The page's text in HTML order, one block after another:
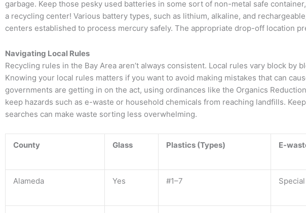
garbage. Keep those pesky used batteries in some sort of non-metal safe
a recycling center! Various battery types, such as lithium, alkaline, and
centers established to process mercury safely. The appropriate drop-off location
Navigating Local Rules
Recycling rules in the Bay Area aren’t always consistent. Local rules vary block by
Knowing your local rules matters if you want to avoid making mistakes that can
governments are getting in on the act, using ordinances like the Organics
keep hazards such as e-waste or household chemicals from reaching landfills.
searches can make waste sorting less overwhelming.
County Glass Plastics (Types) E-
Alameda Yes #1–7 Special